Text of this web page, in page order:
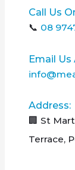
Call Us
📞 08
Email Us
Address:
🏢 St
Terrace,